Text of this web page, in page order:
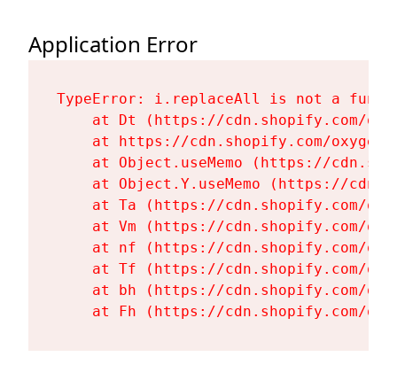
Application Error
TypeError: i.replaceAll is not a
at Dt (https://cdn.shopify.com/
at https://cdn.shopify.com/
at Object.useMemo (https://
at Object.Y.useMemo (https://
at Ta (https://cdn.shopify.com/
at Vm (https://cdn.shopify.com/
at nf (https://cdn.shopify.com/
at Tf (https://cdn.shopify.com/
at bh (https://cdn.shopify.com/
at Fh (https://cdn.shopify.com/